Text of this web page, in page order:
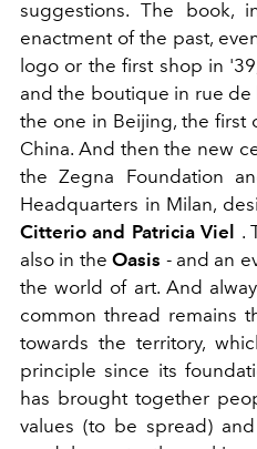
suggestions. The
enactment of the past,
logo or the first shop in
and the boutique in rue de
the one in Beijing, the first
China. And then the new
the Zegna Foundation
Headquarters in Milan,
Citterio and Patricia Viel
.
also in the Oasis - and an
the world of art. And
common thread remains
towards the territory,
principle since its
has brought together
values ​​(to be spread)